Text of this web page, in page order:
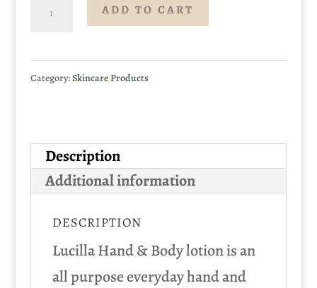
&
Body
quantity
ADD TO CART
Category:Skincare Products
Description
Additional information
DESCRIPTION
Lucilla Hand & Body lotion is an
all purpose everyday hand and